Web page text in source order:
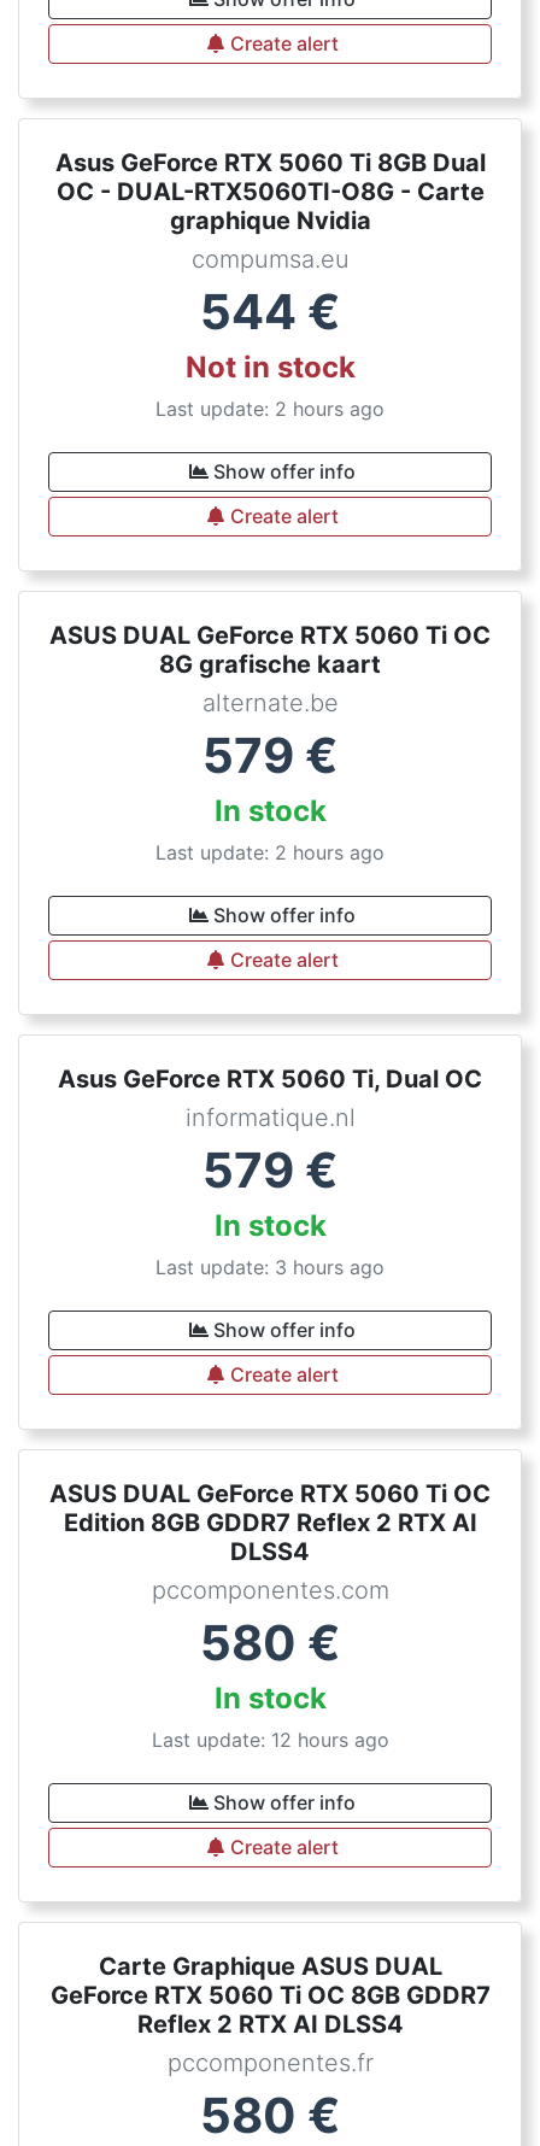
Create alert
Asus GeForce RTX 5060 Ti 8GB Dual
OC - DUAL-RTX5060TI-O8G - Carte
graphique Nvidia
compumsa.eu
544 €
Not in stock
Last update: 2 hours ago
Show offer info
Create alert
ASUS DUAL GeForce RTX 5060 Ti OC
8G grafische kaart
alternate.be
579 €
In stock
Last update: 2 hours ago
Show offer info
Create alert
Asus GeForce RTX 5060 Ti, Dual OC
informatique.nl
579 €
In stock
Last update: 3 hours ago
Show offer info
Create alert
ASUS DUAL GeForce RTX 5060 Ti OC
Edition 8GB GDDR7 Reflex 2 RTX AI
DLSS4
pccomponentes.com
580 €
In stock
Last update: 12 hours ago
Show offer info
Create alert
Carte Graphique ASUS DUAL
GeForce RTX 5060 Ti OC 8GB GDDR7
Reflex 2 RTX AI DLSS4
pccomponentes.fr
580 €